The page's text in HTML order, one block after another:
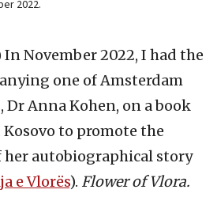
2022.
In November 2022, I had the
one of Amsterdam
Dr Anna Kohen, on a book
to promote the
autobiographical story
e Vlorës). Flower of Vlora.